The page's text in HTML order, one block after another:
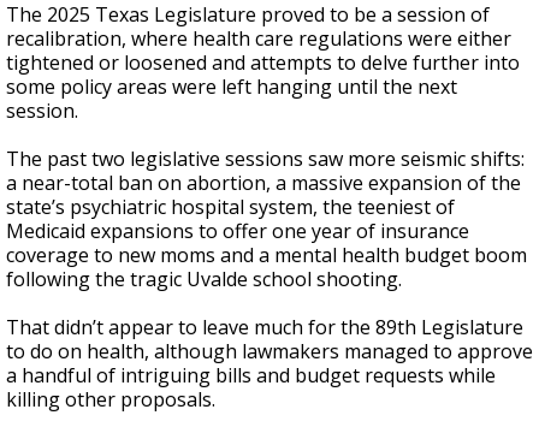
The 2025 Texas Legislature proved to be a session of
recalibration, where health care regulations were either
tightened or loosened and attempts to delve further into
some policy areas were left hanging until the next
session.
The past two legislative sessions saw more seismic shifts:
a near-total ban on abortion, a massive expansion of the
state’s psychiatric hospital system, the teeniest of
Medicaid expansions to offer one year of insurance
coverage to new moms and a mental health budget boom
following the tragic Uvalde school shooting.
That didn’t appear to leave much for the 89th Legislature
to do on health, although lawmakers managed to approve
a handful of intriguing bills and budget requests while
killing other proposals.